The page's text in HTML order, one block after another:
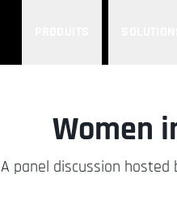
Women
A panel discussion hosted